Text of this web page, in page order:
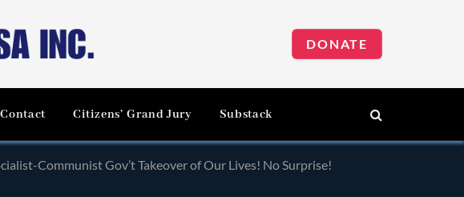
DONATE
Contact Citizens’ Grand Jury Substack
Communist Gov’t Takeover of Our Lives! No Surprise!